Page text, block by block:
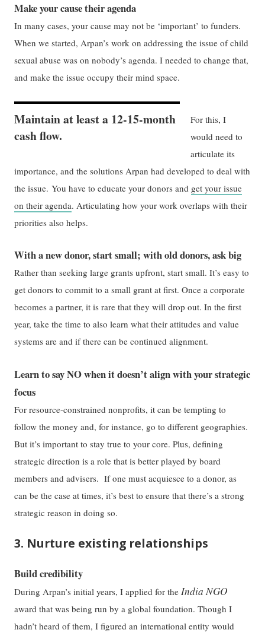
Make your cause their agenda
In many cases, your cause may not be ‘important’ to funders.
When we started, Arpan’s work on addressing the issue of child
sexual abuse was on nobody’s agenda. I needed to change that,
and make the issue occupy their mind space.
Maintain at least a 12-15-month
cash flow.
For this, I
would need to
articulate its
importance, and the solutions Arpan had developed to deal with
the issue. You have to educate your donors and get your issue
on their agenda. Articulating how your work overlaps with their
priorities also helps.
With a new donor, start small; with old donors, ask big
Rather than seeking large grants upfront, start small. It’s easy to
get donors to commit to a small grant at first. Once a corporate
becomes a partner, it is rare that they will drop out. In the first
year, take the time to also learn what their attitudes and value
systems are and if there can be continued alignment.
Learn to say NO when it doesn’t align with your strategic
focus
For resource-constrained nonprofits, it can be tempting to
follow the money and, for instance, go to different geographies.
But it’s important to stay true to your core. Plus, defining
strategic direction is a role that is better played by board
members and advisers. If one must acquiesce to a donor, as
can be the case at times, it’s best to ensure that there’s a strong
strategic reason in doing so.
3. Nurture existing relationships
Build credibility
During Arpan’s initial years, I applied for theIndia NGO
award that was being run by a global foundation. Though I
hadn’t heard of them, I figured an international entity would